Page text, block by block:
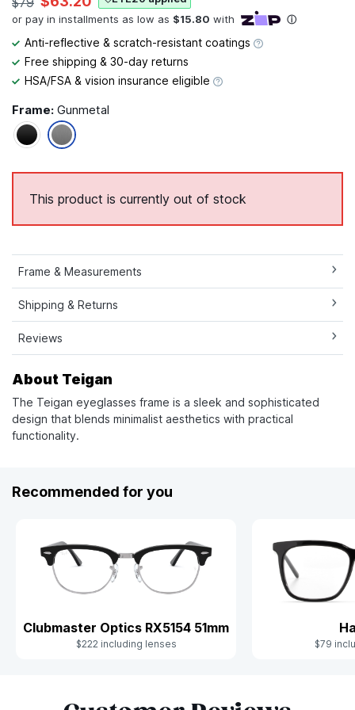
Anti-reflective & scratch-resistant coatings
Free shipping & 30-day returns
HSA/FSA & vision insurance eligible
Frame: Gunmetal
This product is currently out of stock
Frame & Measurements
Shipping & Returns
Reviews
About Teigan
The Teigan eyeglasses frame is a sleek and sophisticated
design that blends minimalist aesthetics with practical
functionality.
Recommended for you
Clubmaster Optics RX5154 51mm
$222 including lenses $79